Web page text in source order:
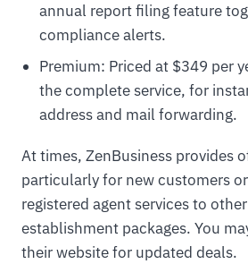
annual report filing feature
compliance alerts.
Premium: Priced at $349 per
the complete service, for
address and mail forwarding.
At times, ZenBusiness provides
particularly for new customers
registered agent services to
establishment packages. You
their website for updated deals.